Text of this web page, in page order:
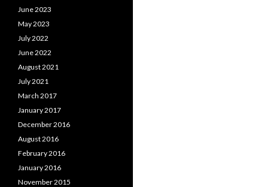
June 2023
May 2023
July 2022
June 2022
August 2021
July 2021
March 2017
January 2017
December 2016
August 2016
February 2016
January 2016
November 2015